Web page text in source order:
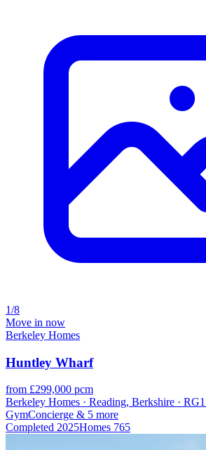
1/8
Move in now
Berkeley Homes
Huntley Wharf
from £299,000 pcm
Berkeley Homes · Reading, Berkshire ·
GymConcierge & 5 more
Completed 2025Homes 765